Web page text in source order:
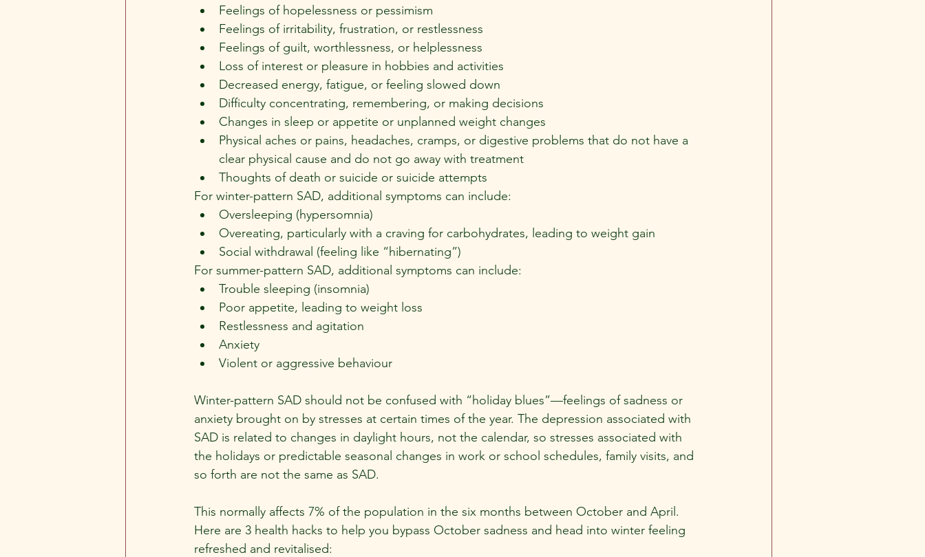
Feelings of hopelessness or pessimism
Feelings of irritability, frustration, or restlessness
Feelings of guilt, worthlessness, or helplessness
Loss of interest or pleasure in hobbies and activities
Decreased energy, fatigue, or feeling slowed down
Difficulty concentrating, remembering, or making decisions
Changes in sleep or appetite or unplanned weight changes
Physical aches or pains, headaches, cramps, or digestive problems that do not have a
clear physical cause and do not go away with treatment
Thoughts of death or suicide or suicide attempts
For winter-pattern SAD, additional symptoms can include:
Oversleeping (hypersomnia)
Overeating, particularly with a craving for carbohydrates, leading to weight gain
Social withdrawal (feeling like “hibernating”)
For summer-pattern SAD, additional symptoms can include:
Trouble sleeping (insomnia)
Poor appetite, leading to weight loss
Restlessness and agitation
Anxiety
Violent or aggressive behaviour
Winter-pattern SAD should not be confused with “holiday blues”—feelings of sadness or
anxiety brought on by stresses at certain times of the year. The depression associated with
SAD is related to changes in daylight hours, not the calendar, so stresses associated with
the holidays or predictable seasonal changes in work or school schedules, family visits, and
so forth are not the same as SAD.
This normally affects 7% of the population in the six months between October and April.
Here are 3 health hacks to help you bypass October sadness and head into winter feeling
refreshed and revitalised: